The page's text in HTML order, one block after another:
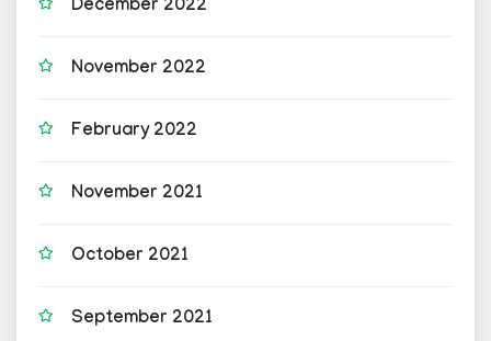
December 2022
November 2022
February 2022
November 2021
October 2021
September 2021